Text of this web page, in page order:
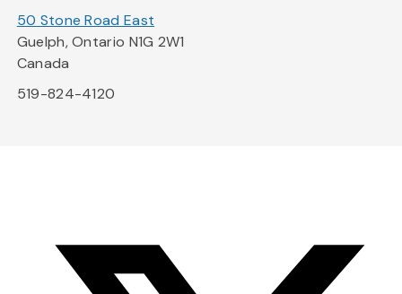
50 Stone Road East
Guelph, Ontario N1G 2W1
Canada
519-824-4120